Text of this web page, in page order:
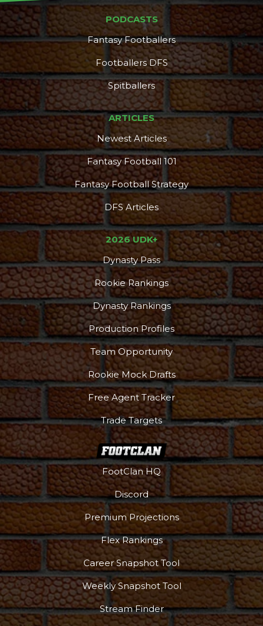
DFS Pass Analyzer
More
PODCASTS
Fantasy Footballers
Footballers DFS
Spitballers
ARTICLES
Newest Articles
Fantasy Football 101
Fantasy Football Strategy
DFS Articles
2026 UDK+
Dynasty Pass
Rookie Rankings
Dynasty Rankings
Production Profiles
Team Opportunity
Rookie Mock Drafts
Free Agent Tracker
Trade Targets
FootClan HQ
Discord
Premium Projections
Flex Rankings
Career Snapshot Tool
Weekly Snapshot Tool
Stream Finder